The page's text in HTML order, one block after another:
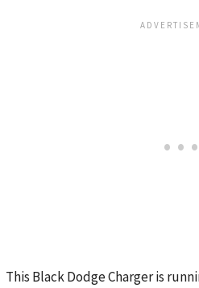
This Black Dodge Charger is